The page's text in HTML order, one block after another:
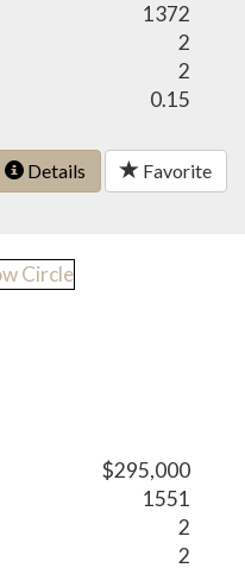
1372
2
2
0.15
Details Favorite
$295,000
1551
2
2